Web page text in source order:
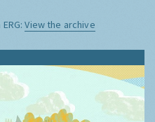
View the archive